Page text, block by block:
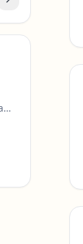
Emoji Wallpaper Maker